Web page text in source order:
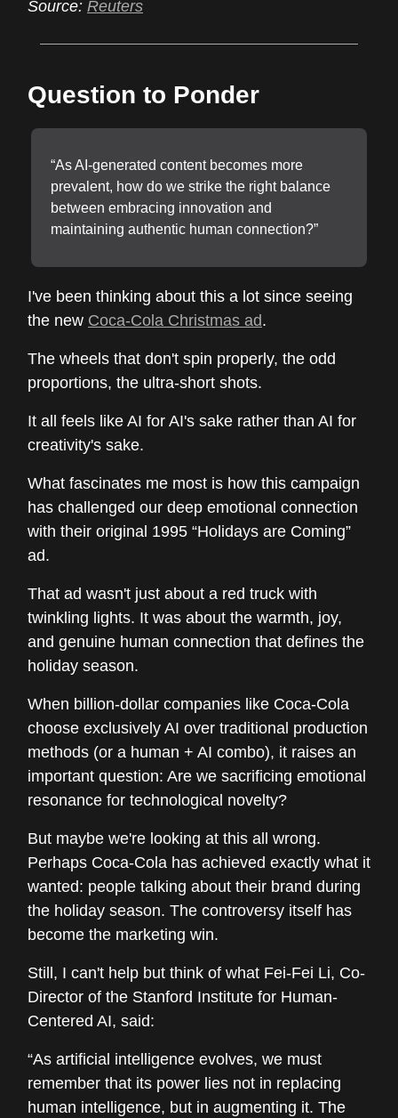
Source: Reuters
Question to Ponder
“As AI-generated content becomes more
prevalent, how do we strike the right balance
between embracing innovation and
maintaining authentic human connection?”
I've been thinking about this a lot since seeing
the new Coca-Cola Christmas ad.
The wheels that don't spin properly, the odd
proportions, the ultra-short shots.
It all feels like AI for AI's sake rather than AI for
creativity's sake.
What fascinates me most is how this campaign
has challenged our deep emotional connection
with their original 1995 “Holidays are Coming”
ad.
That ad wasn't just about a red truck with
twinkling lights. It was about the warmth, joy,
and genuine human connection that defines the
holiday season.
When billion-dollar companies like Coca-Cola
choose exclusively AI over traditional production
methods (or a human + AI combo), it raises an
important question: Are we sacrificing emotional
resonance for technological novelty?
But maybe we're looking at this all wrong.
Perhaps Coca-Cola has achieved exactly what it
wanted: people talking about their brand during
the holiday season. The controversy itself has
become the marketing win.
Still, I can't help but think of what Fei-Fei Li, Co-
Director of the Stanford Institute for Human-
Centered AI, said:
“As artificial intelligence evolves, we must
remember that its power lies not in replacing
human intelligence, but in augmenting it. The